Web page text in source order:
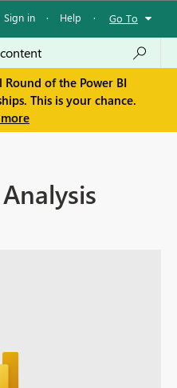
Sign in · Help · Go To
of the Power BI
This is your chance.